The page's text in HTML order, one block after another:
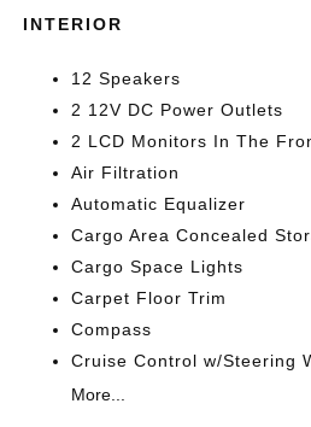
INTERIOR
12 Speakers
2 12V DC Power Outlets
2 LCD Monitors In The
Air Filtration
Automatic Equalizer
Cargo Area Concealed
Cargo Space Lights
Carpet Floor Trim
Compass
Cruise Control w/Steering
More...